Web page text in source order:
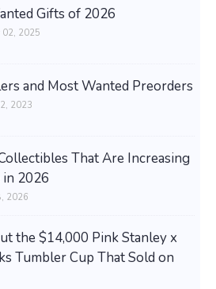
Gifts of 2026
02, 2025
and Most Wanted Preorders
2023
That Are Increasing
in 2026
2026
the $14,000 Pink Stanley x
Tumbler Cup That Sold on